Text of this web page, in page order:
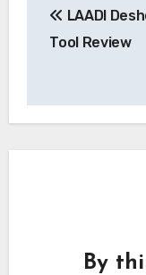
LAADI
Tool Review
By